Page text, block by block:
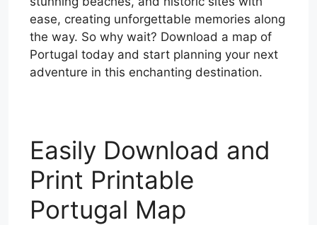
ease, creating unforgettable memories along
the way. So why wait? Download a map of
Portugal today and start planning your next
adventure in this enchanting destination.
Easily Download and
Print Printable
Portugal Map